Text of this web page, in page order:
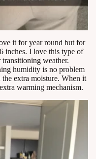
it for year round but for
inches. I love this type of
weather.
humidity is no problem
extra moisture. When it
warming mechanism.